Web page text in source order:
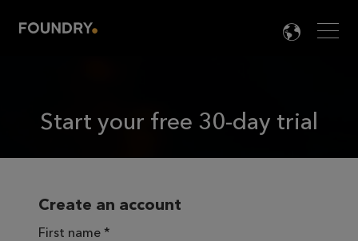

Start your free 30-day trial
Create an account
First name *